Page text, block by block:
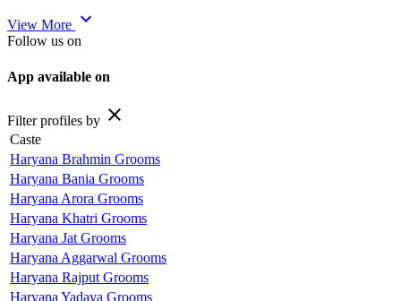
View More expand_more
Follow us on
App available on
Filter profiles by close
Caste
Haryana Brahmin Grooms
Haryana Bania Grooms
Haryana Arora Grooms
Haryana Khatri Grooms
Haryana Jat Grooms
Haryana Aggarwal Grooms
Haryana Rajput Grooms
Haryana Yadava Grooms